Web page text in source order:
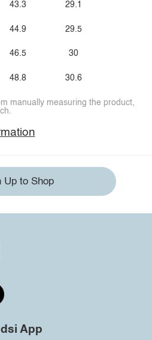
43.3
44.9
46.5
48.8
29.1
29.5
30
30.6
manually measuring the product,
Up to Shop
App